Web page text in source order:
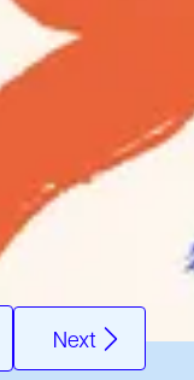
Next